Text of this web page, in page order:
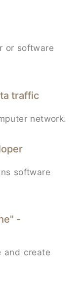
or software
traffic
network.
software
-
and create